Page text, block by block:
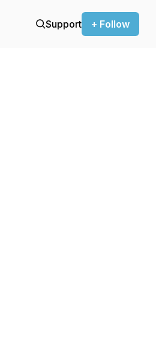
Support + Follow